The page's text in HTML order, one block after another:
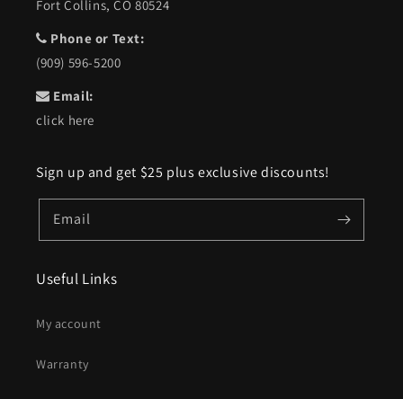
Fort Collins, CO 80524
Phone or Text:
(909) 596-5200
Email:
click here
Sign up and get $25 plus exclusive discounts!
Email
Useful Links
My account
Warranty